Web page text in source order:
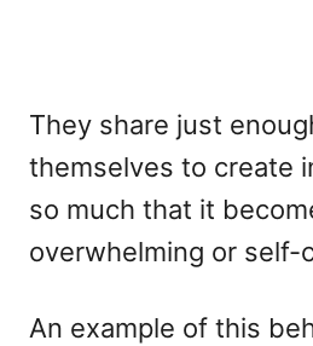
They share just
themselves to create
so much that it
overwhelming or self-
An example of this